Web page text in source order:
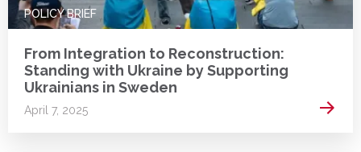
POLICY BRIEF
From Integration to Reconstruction:
Standing with Ukraine by Supporting
Ukrainians in Sweden
April 7, 2025 Read